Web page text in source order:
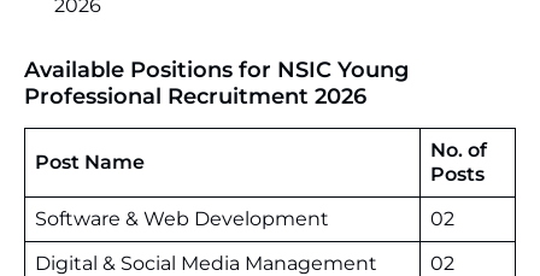
2026
Available Positions for NSIC Young
Professional Recruitment 2026
Post Name
No. of
Posts
Software & Web Development
02
Digital & Social Media Management
02